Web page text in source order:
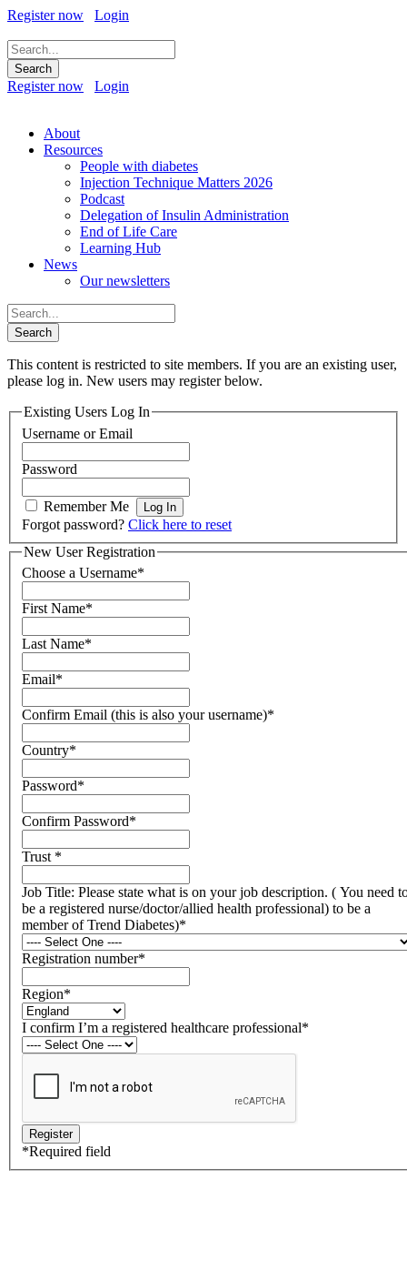
Register now Login
Register now Login
About
Resources
People with diabetes
Injection Technique Matters 2026
Podcast
Delegation of Insulin Administration
End of Life Care
Learning Hub
News
Our newsletters
This content is restricted to site members. If you are an existing user,
please log in. New users may register below.
Existing Users Log In
Username or Email
Password
Remember Me
Forgot password? Click here to reset
New User Registration
Choose a Username*
First Name*
Last Name*
Email*
Confirm Email (this is also your username)*
Country*
Password*
Confirm Password*
Trust *
Job Title: Please state what is on your job description. ( You need
be a registered nurse/doctor/allied health professional) to be a
member of Trend Diabetes)*
Registration number*
Region*
I confirm I’m a registered healthcare professional*
*Required field